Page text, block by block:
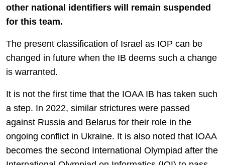
other national identifiers will remain suspended
for this team.
The present classification of Israel as IOP can be
changed in future when the IB deems such a change
is warranted.
It is not the first time that the IOAA IB has taken such
a step. In 2022, similar strictures were passed
against Russia and Belarus for their role in the
ongoing conflict in Ukraine. It is also noted that IOAA
becomes the second International Olympiad after the